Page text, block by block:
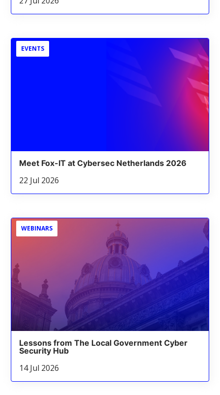
EVENTS
Meet Fox-IT at Cybersec Netherlands 2026
22 Jul 2026
WEBINARS
Lessons from The Local Government Cyber
Security Hub
14 Jul 2026